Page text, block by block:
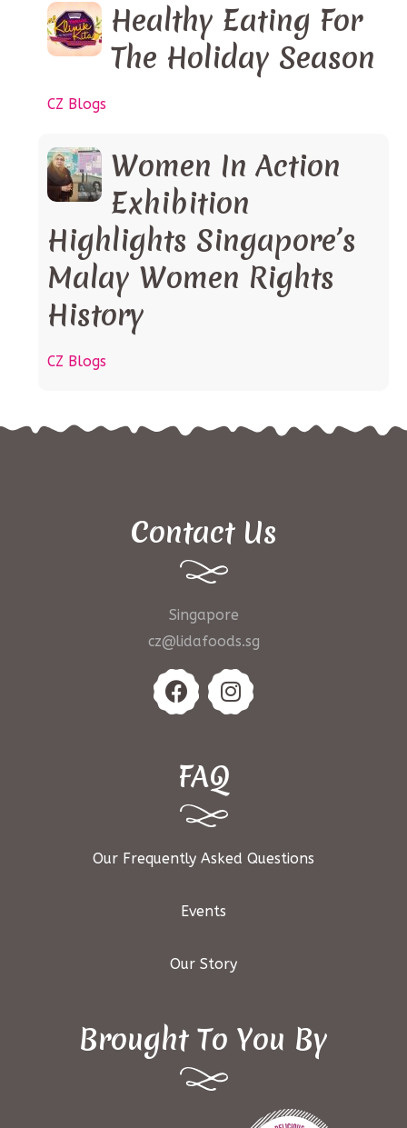
Healthy Eating For
The Holiday Season
CZ Blogs
Women In Action
Exhibition
Highlights Singapore’s
Malay Women Rights
History
CZ Blogs
Contact Us
Singapore
cz@lidafoods.sg
FAQ
Our Frequently Asked Questions
Events
Our Story
Brought To You By